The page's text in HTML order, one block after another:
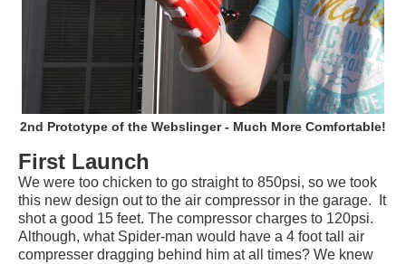
2nd Prototype of the Webslinger - Much More Comfortable!
First Launch
We were too chicken to go straight to 850psi, so we took
this new design out to the air compressor in the garage. It
shot a good 15 feet. The compressor charges to 120psi.
Although, what Spider-man would have a 4 foot tall air
compresser dragging behind him at all times? We knew